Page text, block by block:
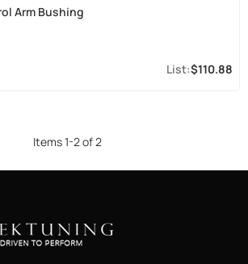
Arm Bushing
$110.88
Items1-2of2